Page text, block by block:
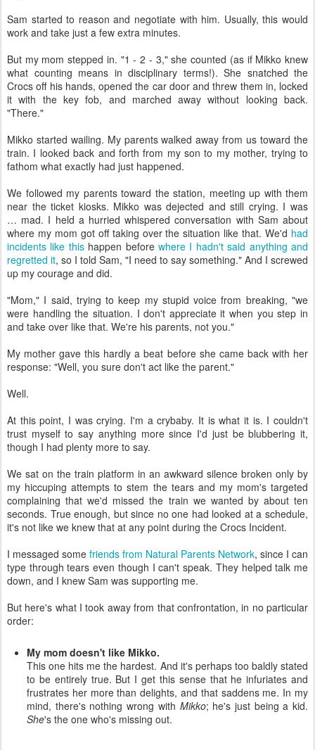
Sam started to reason and negotiate with him. Usually, this would
work and take just a few extra minutes.
But my mom stepped in. "1 - 2 - 3," she counted (as if Mikko knew
what counting means in disciplinary terms!). She snatched the
Crocs off his hands, opened the car door and threw them in, locked
it with the key fob, and marched away without looking back.
"There."
Mikko started wailing. My parents walked away from us toward the
train. I looked back and forth from my son to my mother, trying to
fathom what exactly had just happened.
We followed my parents toward the station, meeting up with them
near the ticket kiosks. Mikko was dejected and still crying. I was
… mad. I held a hurried whispered conversation with Sam about
where my mom got off taking over the situation like that. We'd had
incidents like thishappen beforewhere I hadn't said anything and
regretted it, so I told Sam, "I need to say something." And I screwed
up my courage and did.
"Mom," I said, trying to keep my stupid voice from breaking, "we
were handling the situation. I don't appreciate it when you step in
and take over like that. We're his parents, not you."
My mother gave this hardly a beat before she came back with her
response: "Well, you sure don't act like the parent."
Well.
At this point, I was crying. I'm a crybaby. It is what it is. I couldn't
trust myself to say anything more since I'd just be blubbering it,
though I had plenty more to say.
We sat on the train platform in an awkward silence broken only by
my hiccuping attempts to stem the tears and my mom's targeted
complaining that we'd missed the train we wanted by about ten
seconds. True enough, but since no one had looked at a schedule,
it's not like we knew that at any point during the Crocs Incident.
I messaged some friends from Natural Parents Network, since I can
type through tears even though I can't speak. They helped talk me
down, and I knew Sam was supporting me.
But here's what I took away from that confrontation, in no particular
order:
My mom doesn't like Mikko.
This one hits me the hardest. And it's perhaps too baldly stated
to be entirely true. But I get this sense that he infuriates and
frustrates her more than delights, and that saddens me. In my
mind, there's nothing wrong with Mikko; he's just being a kid.
She's the one who's missing out.